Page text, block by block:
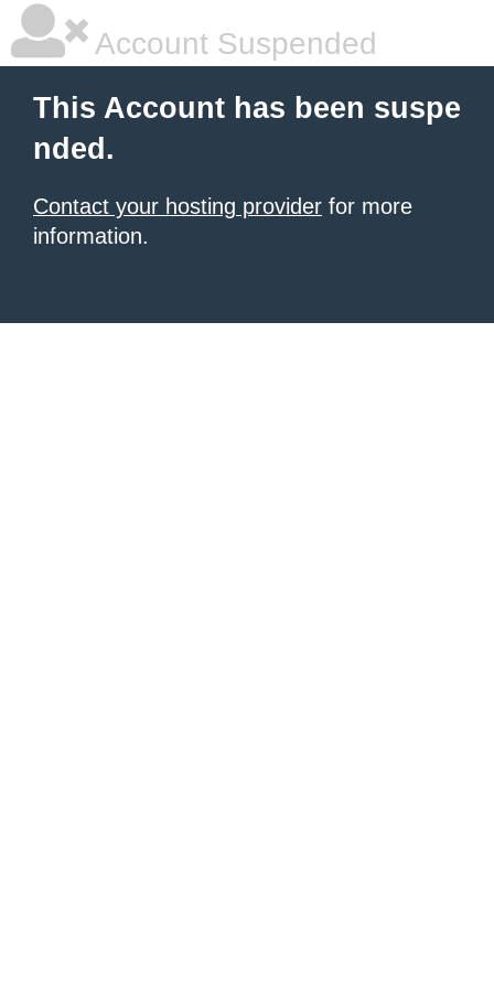
Account Suspended
This Account has been suspe
nded.
Contact your hosting provider for more
information.